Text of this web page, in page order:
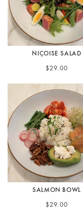
NIÇOISE SALAD
$29.00
SALMON BOWL
$29.00